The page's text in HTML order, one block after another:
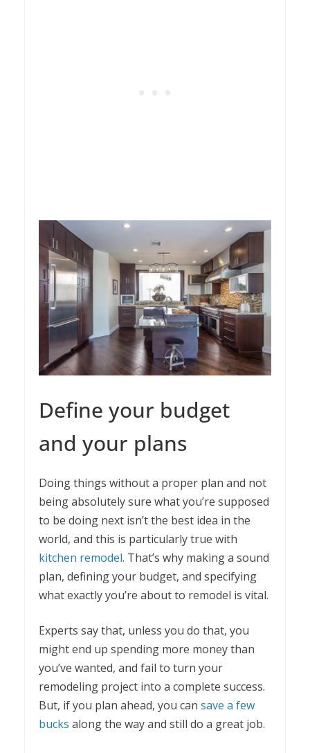
Define your budget
and your plans
Doing things without a proper plan and not
being absolutely sure what you’re supposed
to be doing next isn’t the best idea in the
world, and this is particularly true with
kitchen remodel. That’s why making a sound
plan, defining your budget, and specifying
what exactly you’re about to remodel is vital.
Experts say that, unless you do that, you
might end up spending more money than
you’ve wanted, and fail to turn your
remodeling project into a complete success.
But, if you plan ahead, you can save a few
bucks along the way and still do a great job.